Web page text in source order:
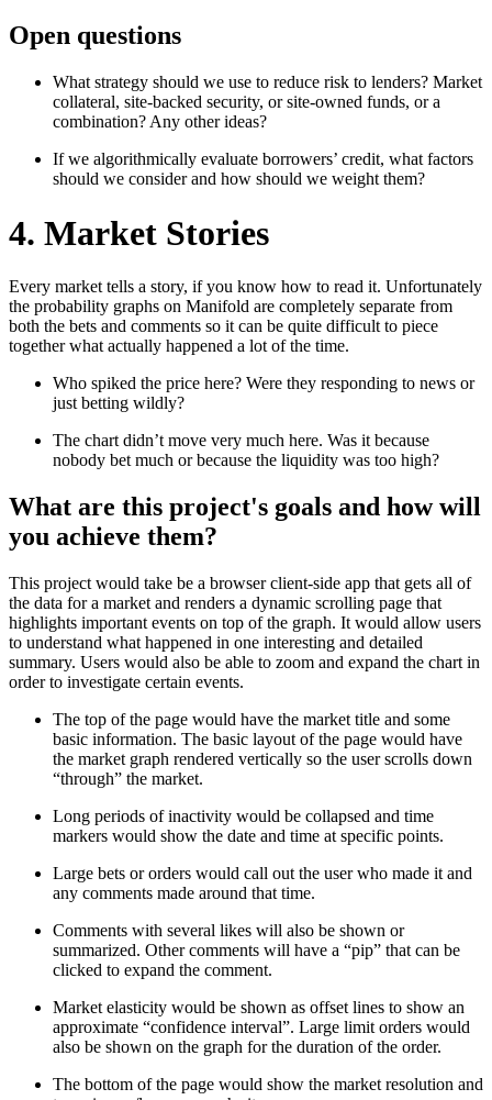
Open questions
What strategy should we use to reduce risk to lenders? Market
collateral, site-backed security, or site-owned funds, or a
combination? Any other ideas?
If we algorithmically evaluate borrowers’ credit, what factors
should we consider and how should we weight them?
4. Market Stories
Every market tells a story, if you know how to read it. Unfortunately
the probability graphs on Manifold are completely separate from
both the bets and comments so it can be quite difficult to piece
together what actually happened a lot of the time.
Who spiked the price here? Were they responding to news or
just betting wildly?
The chart didn’t move very much here. Was it because
nobody bet much or because the liquidity was too high?
What are this project's goals and how will
you achieve them?
This project would take be a browser client-side app that gets all of
the data for a market and renders a dynamic scrolling page that
highlights important events on top of the graph. It would allow users
to understand what happened in one interesting and detailed
summary. Users would also be able to zoom and expand the chart in
order to investigate certain events.
The top of the page would have the market title and some
basic information. The basic layout of the page would have
the market graph rendered vertically so the user scrolls down
“through” the market.
Long periods of inactivity would be collapsed and time
markers would show the date and time at specific points.
Large bets or orders would call out the user who made it and
any comments made around that time.
Comments with several likes will also be shown or
summarized. Other comments will have a “pip” that can be
clicked to expand the comment.
Market elasticity would be shown as offset lines to show an
approximate “confidence interval”. Large limit orders would
also be shown on the graph for the duration of the order.
The bottom of the page would show the market resolution and